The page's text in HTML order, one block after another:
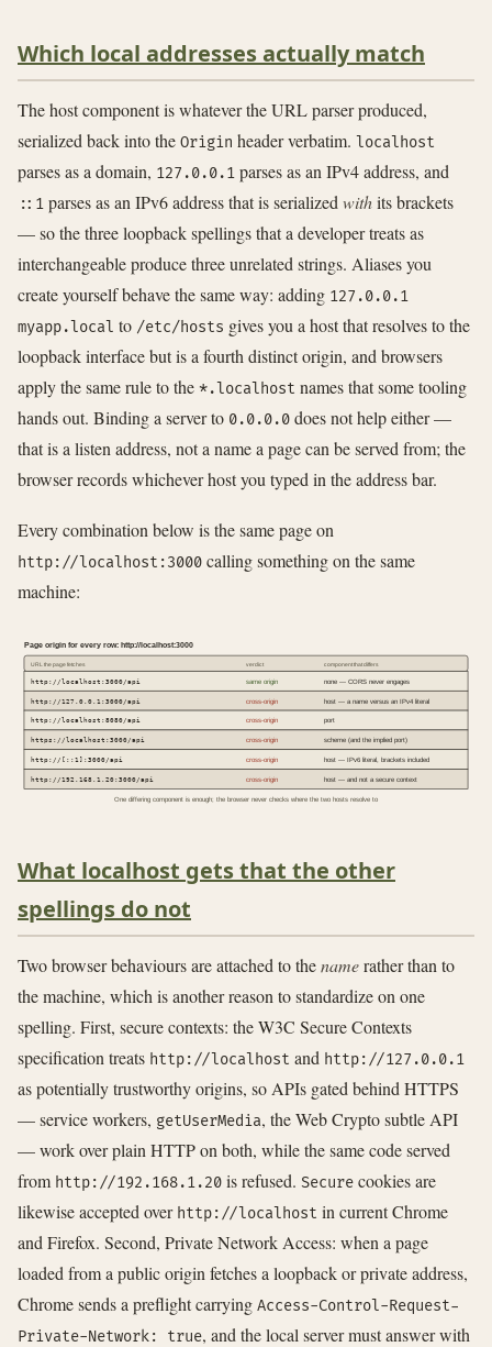
Which local addresses actually match
The host component is whatever the URL parser produced,
serialized back into the Origin header verbatim. localhost
parses as a domain, 127.0.0.1 parses as an IPv4 address, and
::1 parses as an IPv6 address that is serializedwithits brackets
— so the three loopback spellings that a developer treats as
interchangeable produce three unrelated strings. Aliases you
create yourself behave the same way: adding 127.0.0.1
myapp.local to /etc/hosts gives you a host that resolves to the
loopback interface but is a fourth distinct origin, and browsers
apply the same rule to the *.localhost names that some tooling
hands out. Binding a server to 0.0.0.0 does not help either —
that is a listen address, not a name a page can be served from; the
browser records whichever host you typed in the address bar.
Every combination below is the same page on
http://localhost:3000 calling something on the same
machine:
Page origin for every row: http://localhost:3000
URL the page fetches verdict component that differs
http://localhost:3000/api same origin none — CORS never engages
http://127.0.0.1:3000/api cross-origin host — a name versus an IPv4 literal
http://localhost:8080/api cross-origin port
https://localhost:3000/api cross-origin scheme (and the implied port)
http://[::1]:3000/api cross-origin host — IPv6 literal, brackets included
http://192.168.1.20:3000/api cross-origin host — and not a secure context
One differing component is enough; the browser never checks where the two hosts resolve to
What localhost gets that the other
spellings do not
Two browser behaviours are attached to thenamerather than to
the machine, which is another reason to standardize on one
spelling. First, secure contexts: the W3C Secure Contexts
specification treats http://localhost and http://127.0.0.1
as potentially trustworthy origins, so APIs gated behind HTTPS
— service workers, getUserMedia, the Web Crypto subtle API
— work over plain HTTP on both, while the same code served
from http://192.168.1.20 is refused. Secure cookies are
likewise accepted over http://localhost in current Chrome
and Firefox. Second, Private Network Access: when a page
loaded from a public origin fetches a loopback or private address,
Chrome sends a preflight carrying Access-Control-Request-
Private-Network: true, and the local server must answer with